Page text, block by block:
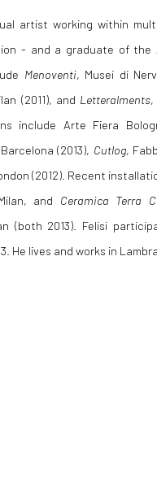
artist working within
- and a graduate of the
Menoventi, Musei di
(2011), and Letteralments,
include Arte Fiera
(2013), Cutlog,
(2012). Recent
and Ceramica Terra
(both 2013). Felisi
He lives and works in